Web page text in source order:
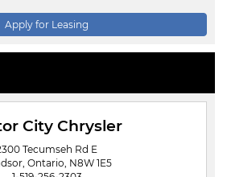
Apply for Leasing
City Chrysler
Tecumseh Rd E
Ontario, N8W 1E5